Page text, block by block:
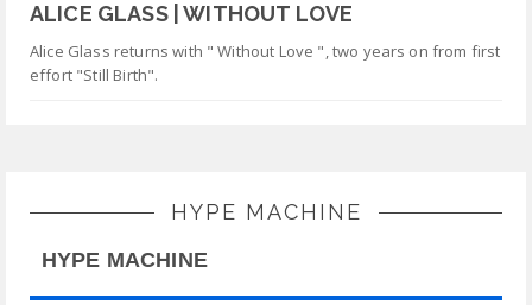
ALICE GLASS | WITHOUT LOVE
Alice Glass returns with " Without Love ", two years on from first
effort "Still Birth".
HYPE MACHINE
HYPE MACHINE